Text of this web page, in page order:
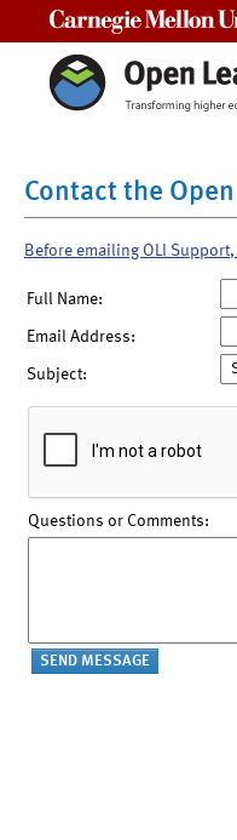
Contact the
Before emailing OLI
Full Name:
Email Address:
Subject:
Questions or Comments: